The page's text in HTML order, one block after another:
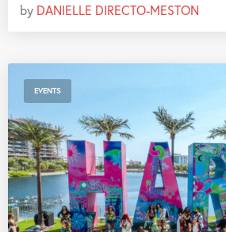
by DANIELLE DIRECTO-MESTON
EVENTS